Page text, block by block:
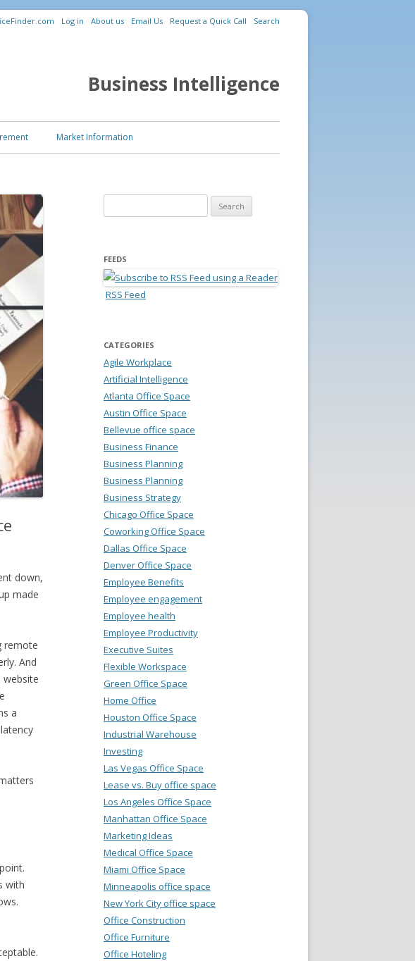
Log in About us Email Us Request a Quick Call Search
Business Intelligence
Market Information
down,
made
remote
And
a
with
FEEDS
RSS Feed
CATEGORIES
Agile Workplace
Artificial Intelligence
Atlanta Office Space
Austin Office Space
Bellevue office space
Business Finance
Business Planning
Business Planning
Business Strategy
Chicago Office Space
Coworking Office Space
Dallas Office Space
Denver Office Space
Employee Benefits
Employee engagement
Employee health
Employee Productivity
Executive Suites
Flexible Workspace
Green Office Space
Home Office
Houston Office Space
Industrial Warehouse
Investing
Las Vegas Office Space
Lease vs. Buy office space
Los Angeles Office Space
Manhattan Office Space
Marketing Ideas
Medical Office Space
Miami Office Space
Minneapolis office space
New York City office space
Office Construction
Office Furniture
Office Hoteling